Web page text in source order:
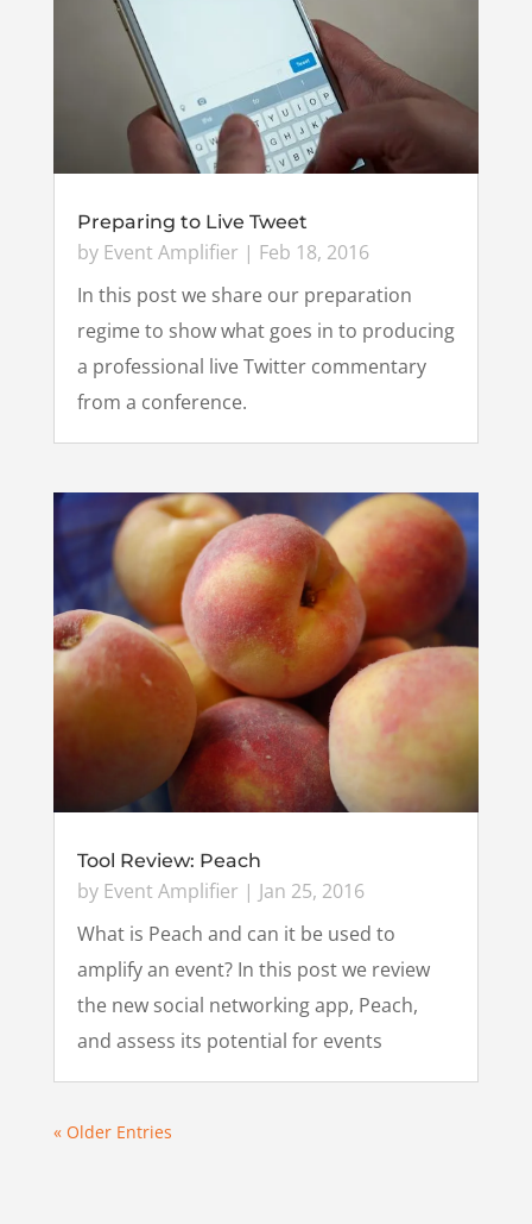
Preparing to Live Tweet
by Event Amplifier | Feb 18, 2016
In this post we share our preparation
regime to show what goes in to producing
a professional live Twitter commentary
from a conference.
Tool Review: Peach
by Event Amplifier | Jan 25, 2016
What is Peach and can it be used to
amplify an event? In this post we review
the new social networking app, Peach,
and assess its potential for events
« Older Entries